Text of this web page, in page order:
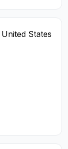
United States